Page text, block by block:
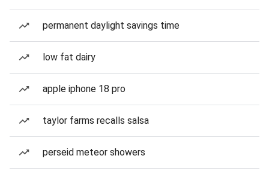
permanent daylight savings time
low fat dairy
apple iphone 18 pro
taylor farms recalls salsa
perseid meteor showers